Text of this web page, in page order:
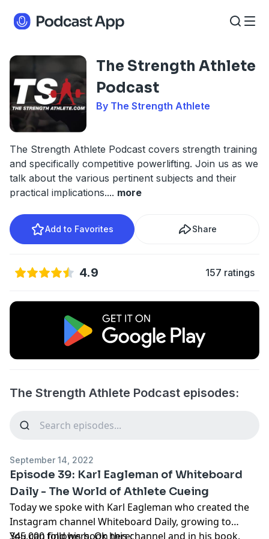
The Strength Athlete
Podcast
By The Strength Athlete
The Strength Athlete Podcast covers strength training
and specifically competitive powerlifting. Join us as we
talk about the various pertinent subjects and their
practical implications.... more
Add to Favorites Share
4.9 157 ratings
The Strength Athlete Podcast episodes:
September 14, 2022
Episode 39: Karl Eagleman of Whiteboard
Daily - The World of Athlete Cueing
Today we spoke with Karl Eagleman who created the
Instagram channel Whiteboard Daily, growing to
345,000 followers. On this channel and in his book,
You can find his book here: